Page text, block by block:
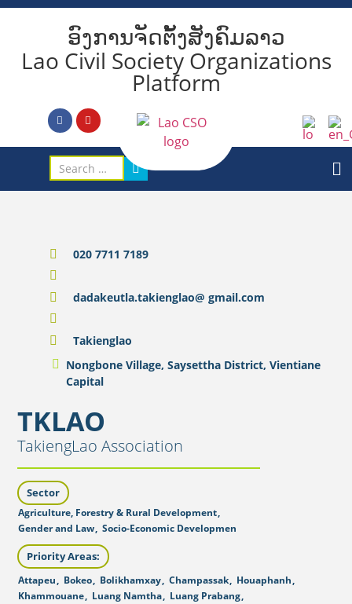
ອົງການຈັດຕັ້ງສັງຄົມລາວ
Lao Civil Society Organizations
Platform
TKLAO
TakiengLao Association
Sector
Agriculture, Forestry & Rural Development,
Gender and Law, Socio-Economic Developmen
Priority Areas:
Attapeu, Bokeo, Bolikhamxay, Champassak, Houaphanh,
Khammouane, Luang Namtha, Luang Prabang,
020 7711 7189
dadakeutla.takienglao@ gmail.com
Takienglao
Nongbone Village, Saysettha District, Vientiane
Capital